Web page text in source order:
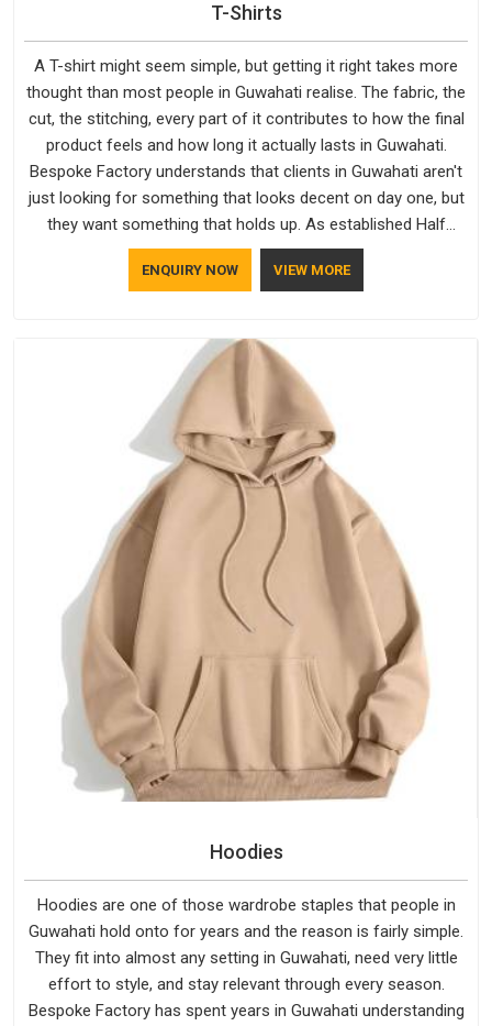
T-Shirts
A T-shirt might seem simple, but getting it right takes more
thought than most people in Guwahati realise. The fabric, the
cut, the stitching, every part of it contributes to how the final
product feels and how long it actually lasts in Guwahati.
Bespoke Factory understands that clients in Guwahati aren't
just looking for something that looks decent on day one, but
they want something that holds up. As established Half
Sleeve T-Shirts Manufacturers, every piece goes through a
proper check before it moves further down the line in
ENQUIRY NOW VIEW MORE
Hoodies
Hoodies are one of those wardrobe staples that people in
Guwahati hold onto for years and the reason is fairly simple.
They fit into almost any setting in Guwahati, need very little
effort to style, and stay relevant through every season.
Bespoke Factory has spent years in Guwahati understanding